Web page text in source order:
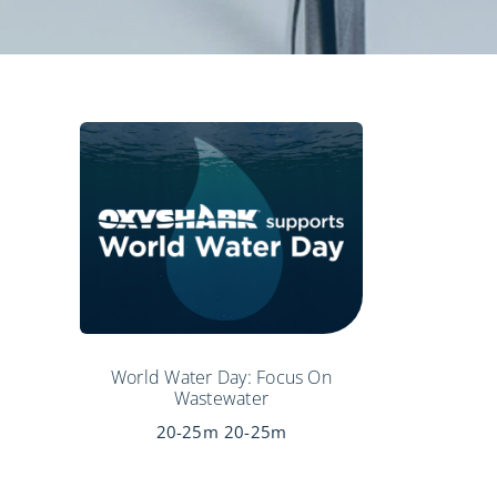
World Water Day: Focus On
Wastewater
20-25m 20-25m